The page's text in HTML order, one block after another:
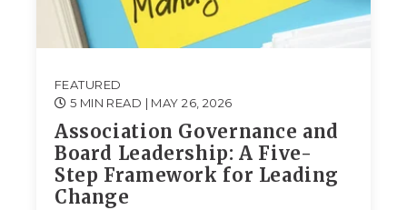
FEATURED
5 MIN READ | MAY 26, 2026
Association Governance and
Board Leadership: A Five-
Step Framework for Leading
Change